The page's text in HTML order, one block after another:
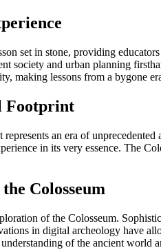
set in stone, providing
society and urban planning
making lessons from a bygone
Footprint
an era of
in its very essence. The
Colosseum
of the Colosseum.
in digital archeology have
of the ancient world